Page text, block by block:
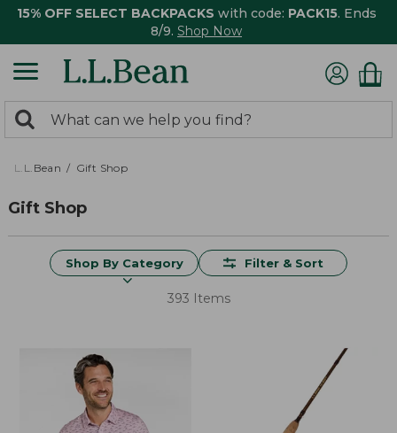
15% OFF SELECT BACKPACKS with code: PACK15. Ends
8/9. Shop Now
search
returned.
Search:
L.L.Bean Gift Shop
Gift Shop
Shop By Category Filter & Sort
393 Items